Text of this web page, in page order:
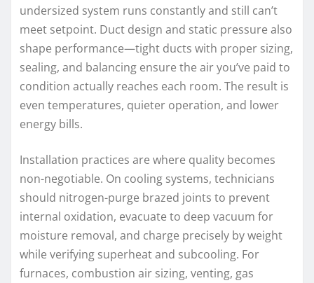
undersized system runs constantly and still can’t
meet setpoint. Duct design and static pressure also
shape performance—tight ducts with proper sizing,
sealing, and balancing ensure the air you’ve paid to
condition actually reaches each room. The result is
even temperatures, quieter operation, and lower
energy bills.
Installation practices are where quality becomes
non-negotiable. On cooling systems, technicians
should nitrogen-purge brazed joints to prevent
internal oxidation, evacuate to deep vacuum for
moisture removal, and charge precisely by weight
while verifying superheat and subcooling. For
furnaces, combustion air sizing, venting, gas